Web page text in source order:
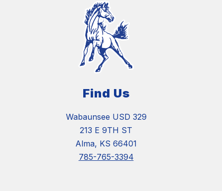
Find Us
Wabaunsee USD 329
213 E 9TH ST
Alma, KS 66401
785-765-3394